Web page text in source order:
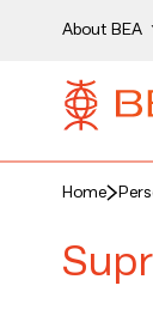
About BEA
Home